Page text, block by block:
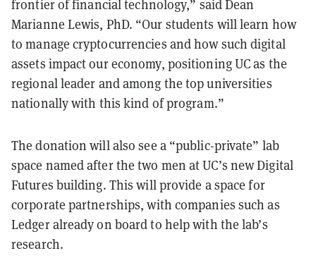
frontier of financial technology,” said Dean
Marianne Lewis, PhD. “Our students will learn how
to manage cryptocurrencies and how such digital
assets impact our economy, positioning UC as the
regional leader and among the top universities
nationally with this kind of program.”
The donation will also see a “public-private” lab
space named after the two men at UC’s new Digital
Futures building. This will provide a space for
corporate partnerships, with companies such as
Ledger already on board to help with the lab’s
research.